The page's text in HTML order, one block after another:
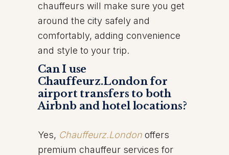
chauffeurs will make sure you get
around the city safely and
comfortably, adding convenience
and style to your trip.
Can I use
Chauffeurz.London for
airport transfers to both
Airbnb and hotel locations?
Yes, Chauffeurz.London offers
premium chauffeur services for